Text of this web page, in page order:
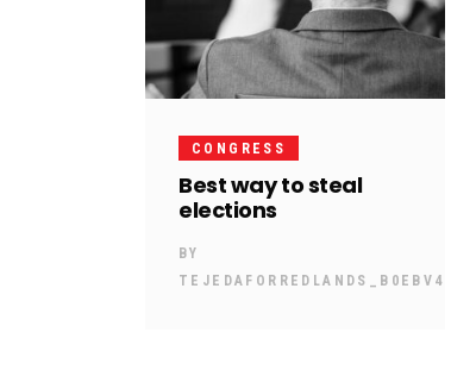
CONGRESS
Best way to steal
elections
BY
TEJEDAFORREDLANDS_B0EBV4